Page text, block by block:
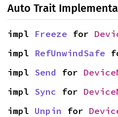
Auto Trait
impl Freeze for
impl RefUnwindSafe
impl Send for
impl Sync for
impl Unpin for